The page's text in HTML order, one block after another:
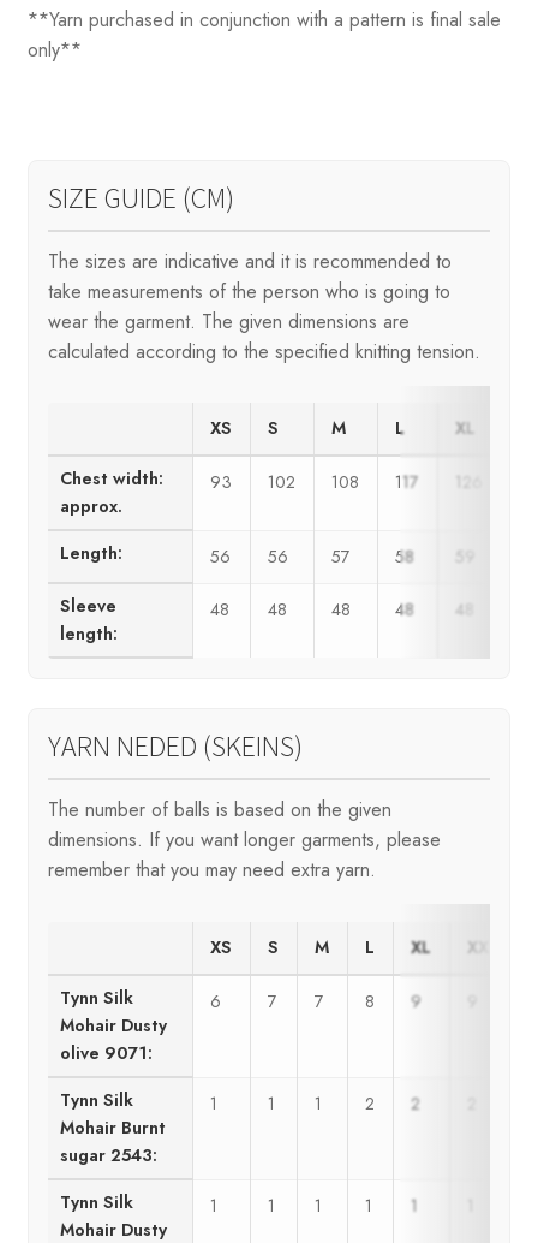
**Yarn purchased in conjunction with a pattern is final sale
only**
SIZE GUIDE (CM)
The sizes are indicative and it is recommended to
take measurements of the person who is going to
wear the garment. The given dimensions are
calculated according to the specified knitting tension.
XS S M L XL
Chest width:
approx.
93 102 108 117
Length: 56 56 57 58 59
Sleeve
length:
48 48 48 48 48
YARN NEDED (SKEINS)
The number of balls is based on the given
dimensions. If you want longer garments, please
remember that you may need extra yarn.
XS S M L XL XXL
Tynn Silk
Mohair Dusty
olive 9071:
6 7 7 8 9
Tynn Silk
Mohair Burnt
sugar 2543:
1 1 1 2 2
Tynn Silk
Mohair Dusty
1 1 1 1 1